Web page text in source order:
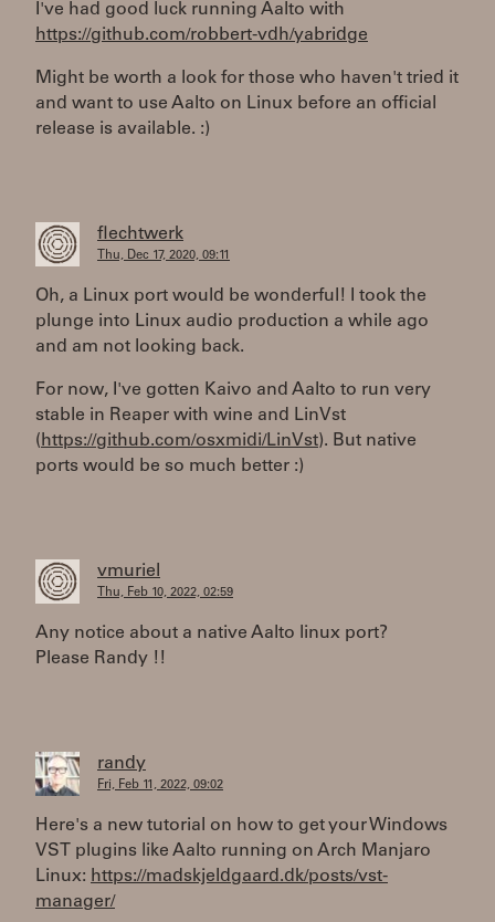
I've had good luck running Aalto with
https://github.com/robbert-vdh/yabridge
Might be worth a look for those who haven't tried it
and want to use Aalto on Linux before an official
release is available. :)
flechtwerk
Thu, Dec 17, 2020, 09:11
Oh, a Linux port would be wonderful! I took the
plunge into Linux audio production a while ago
and am not looking back.
For now, I've gotten Kaivo and Aalto to run very
stable in Reaper with wine and LinVst
( https://github.com/osxmidi/LinVst). But native
ports would be so much better :)
vmuriel
Thu, Feb 10, 2022, 02:59
Any notice about a native Aalto linux port?
Please Randy !!
randy
Fri, Feb 11, 2022, 09:02
Here's a new tutorial on how to get your Windows
VST plugins like Aalto running on Arch Manjaro
Linux: https://madskjeldgaard.dk/posts/vst-
manager/